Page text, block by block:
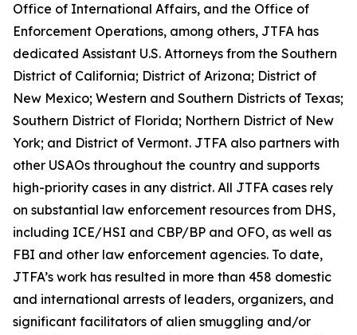
Office of International Affairs, and the Office of
Enforcement Operations, among others, JTFA has
dedicated Assistant U.S. Attorneys from the Southern
District of California; District of Arizona; District of
New Mexico; Western and Southern Districts of Texas;
Southern District of Florida; Northern District of New
York; and District of Vermont. JTFA also partners with
other USAOs throughout the country and supports
high-priority cases in any district. All JTFA cases rely
on substantial law enforcement resources from DHS,
including ICE/HSI and CBP/BP and OFO, as well as
FBI and other law enforcement agencies. To date,
JTFA’s work has resulted in more than 458 domestic
and international arrests of leaders, organizers, and
significant facilitators of alien smuggling and/or